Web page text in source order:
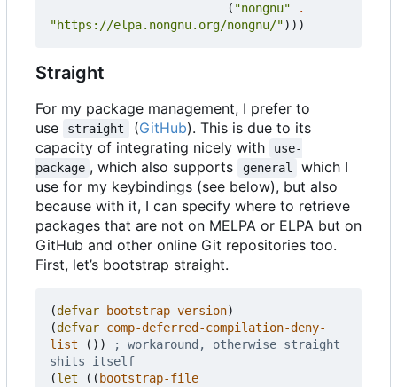
( "nongnu"
.
"https://elpa.nongnu.org/nongnu/")))
Straight
For my package management, I prefer to
use
straight (GitHub). This is due to its
capacity of integrating nicely with
use-
package , which also supports general
which I
use for my keybindings (see below), but also
because with it, I can specify where to retrieve
packages that are not on MELPA or ELPA but on
GitHub and other online Git repositories too.
First, let’s bootstrap straight.
(defvar bootstrap-version)
(defvar comp-deferred-compilation-deny-
list
())
; workaround, otherwise straight
shits itself
(let (( bootstrap-file